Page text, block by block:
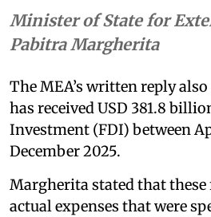
Minister of State for
Pabitra Margherita
The MEA’s written reply
has received USD 381.8
Investment (FDI) between
December 2025.
Margherita stated that these
actual expenses that were